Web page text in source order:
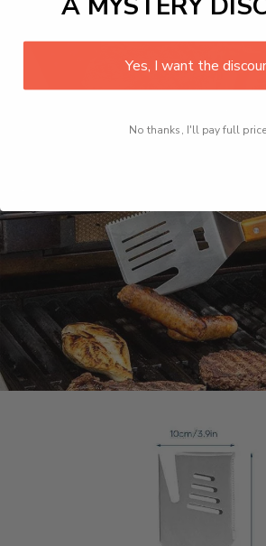
Yes, I want the
No thanks, I'll pay full